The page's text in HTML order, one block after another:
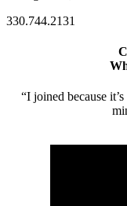
330.744.2131
“I joined because